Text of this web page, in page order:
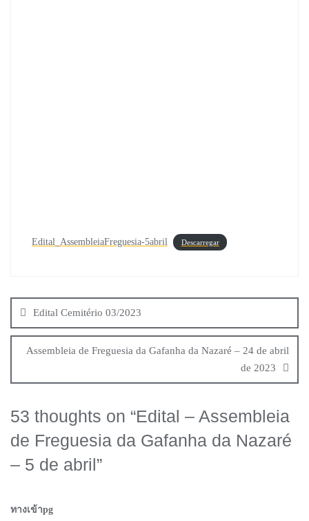
Edital_AssembleiaFreguesia-5abril Descarregar
de
artigos
Edital Cemitério 03/2023
Assembleia de Freguesia da Gafanha da Nazaré – 24 de abril
de 2023
53 thoughts on “Edital – Assembleia
de Freguesia da Gafanha da Nazaré
– 5 de abril”
ทางเข้าpg